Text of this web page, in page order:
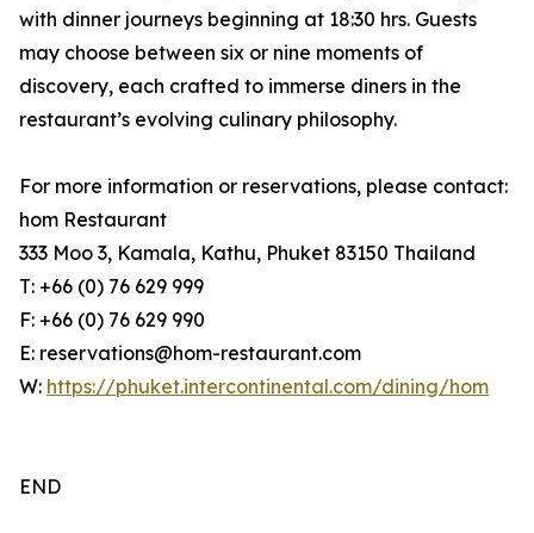
with dinner journeys beginning at 18:30 hrs. Guests
may choose between six or nine moments of
discovery, each crafted to immerse diners in the
restaurant’s evolving culinary philosophy.
For more information or reservations, please contact:
hom Restaurant
333 Moo 3, Kamala, Kathu, Phuket 83150 Thailand
T: +66 (0) 76 629 999
F: +66 (0) 76 629 990
E: reservations@hom-restaurant.com
W: https://phuket.intercontinental.com/dining/hom
END